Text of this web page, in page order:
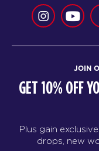
JOIN
GET 10% OFF
Plus gain
drops, new